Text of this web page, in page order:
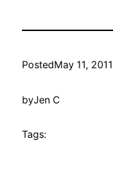
PostedMay 11, 2011
byJen C
Tags: